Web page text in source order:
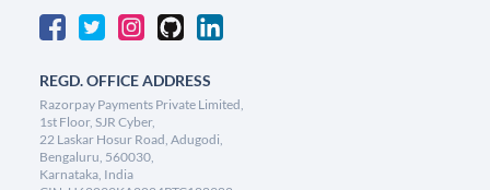
REGD. OFFICE ADDRESS
Razorpay Payments Private Limited,
1st Floor, SJR Cyber,
22 Laskar Hosur Road, Adugodi,
Bengaluru, 560030,
Karnataka, India